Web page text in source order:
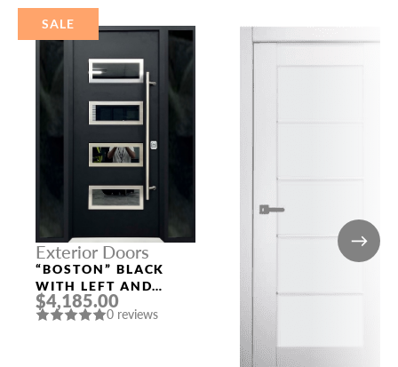
SALE
Exterior Doors
“BOSTON” BLACK
WITH LEFT AND
RIGHT SIDELIGHTS
ALUMINUM ENTRY
$4,185.00
0 reviews